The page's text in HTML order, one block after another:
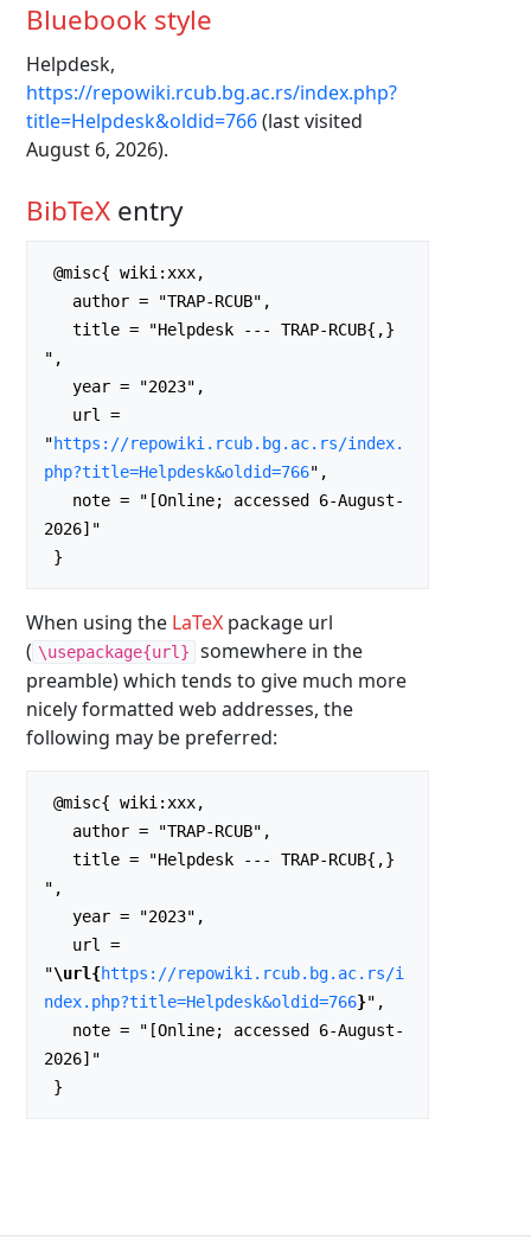
Bluebook style
Helpdesk,
https://repowiki.rcub.bg.ac.rs/index.php?
title=Helpdesk&oldid=766(last visited
August 6, 2026).
BibTeX entry
",
"https://repowiki.rcub.bg.ac.rs/index.
php?title=Helpdesk&oldid=766",
2026]"
When using the LaTeX package url
( \usepackage{url}
somewhere in the
preamble) which tends to give much more
nicely formatted web addresses, the
following may be preferred:
",
"\url{https://repowiki.rcub.bg.ac.rs/i
ndex.php?title=Helpdesk&oldid=766}",
2026]"